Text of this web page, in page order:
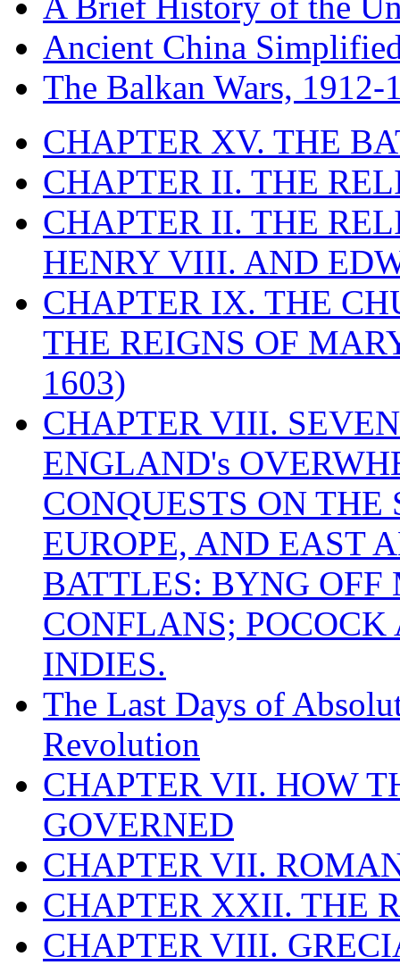
Ancient China
The Balkan Wars, 1912-
CHAPTER XV. THE
CHAPTER II. THE
CHAPTER II. THE
HENRY VIII. AND
CHAPTER IX. THE
THE REIGNS OF
1603)
CHAPTER VIII.
ENGLAND's
CONQUESTS ON
EUROPE, AND EAST
BATTLES: BYNG
CONFLANS;
INDIES.
The Last Days of
Revolution
CHAPTER VII. HOW
GOVERNED
CHAPTER VII.
CHAPTER XXII. THE
CHAPTER VIII.